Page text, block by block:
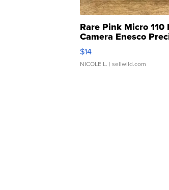
Rare Pink Micro 110
Camera Enesco
Moments TD4
$14
NICOLE L. | sellwild.com